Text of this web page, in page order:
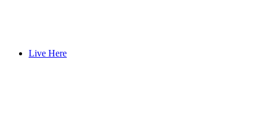
Live Here